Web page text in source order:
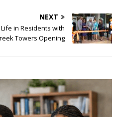
NEXT
in Residents with
Towers Opening